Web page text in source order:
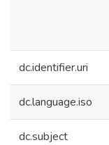
dc.identifier.uri
dc.language.iso
dc.subject